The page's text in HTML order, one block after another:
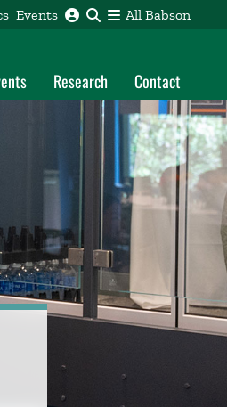
Events All Babson
Research Contact